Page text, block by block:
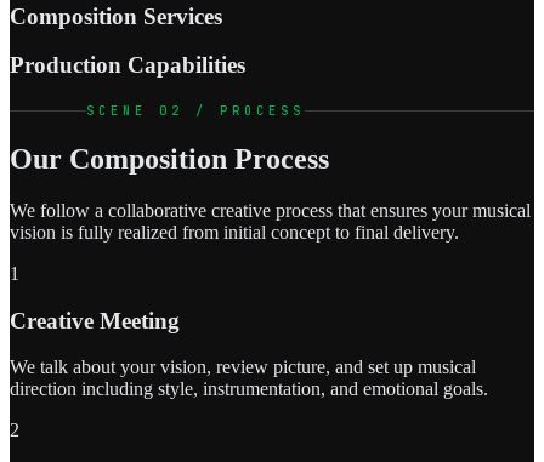
Composition Services
Production Capabilities
SCENE 02 / PROCESS
Our Composition Process
We follow a collaborative creative process that ensures your musical
vision is fully realized from initial concept to final delivery.
1
Creative Meeting
We talk about your vision, review picture, and set up musical
direction including style, instrumentation, and emotional goals.
2